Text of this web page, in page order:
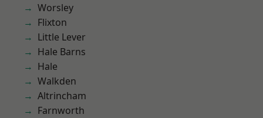
Worsley
Flixton
Little Lever
Hale Barns
Hale
Walkden
Altrincham
Farnworth